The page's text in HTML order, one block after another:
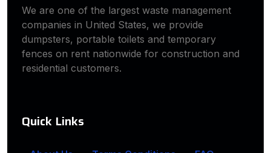
We are one of the largest waste management
companies in United States, we provide
dumpsters, portable toilets and temporary
fences on rent nationwide for construction and
residential customers.
Quick Links